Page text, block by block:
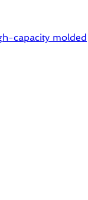
capacity molded